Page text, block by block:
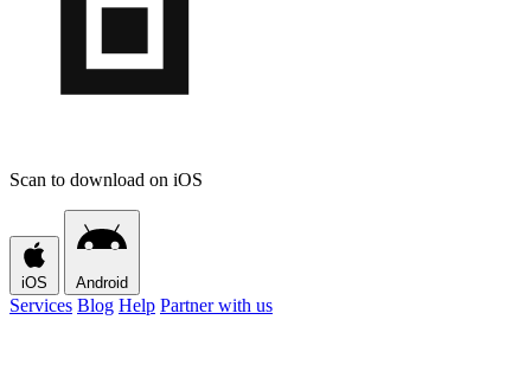
Scan to download on iOS
iOS Android
Services Blog Help Partner with us